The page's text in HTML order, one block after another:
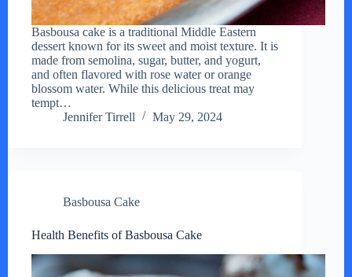
Basbousa cake is a traditional Middle Eastern
dessert known for its sweet and moist texture. It is
made from semolina, sugar, butter, and yogurt,
and often flavored with rose water or orange
blossom water. While this delicious treat may
tempt…
Jennifer Tirrell
May 29, 2024
Basbousa Cake
Health Benefits of Basbousa Cake